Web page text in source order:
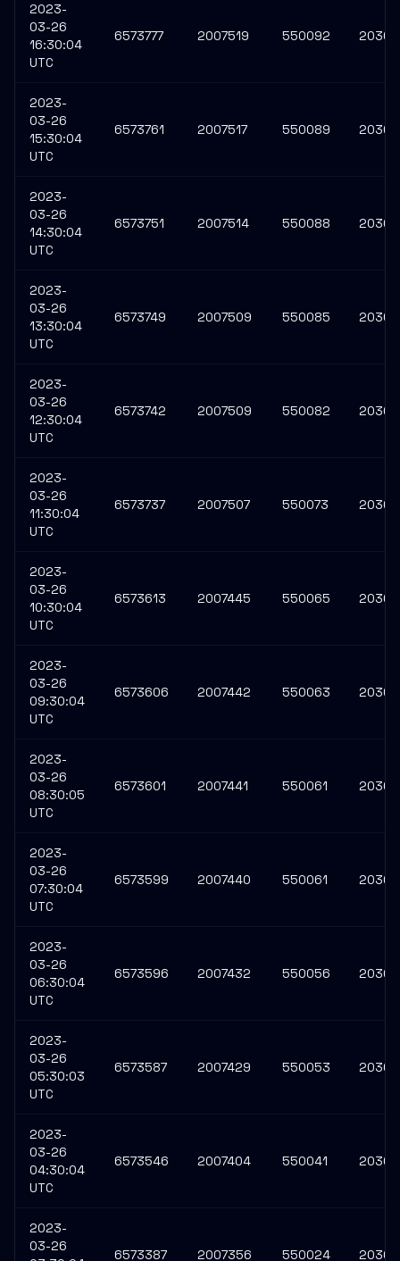
2023-
03-26
16:30:04
UTC
6573777 2007519 550092
2023-
03-26
15:30:04
UTC
6573761 2007517 550089
2023-
03-26
14:30:04
UTC
6573751 2007514 550088
2023-
03-26
13:30:04
UTC
6573749 2007509 550085
2023-
03-26
12:30:04
UTC
6573742 2007509 550082
2023-
03-26
11:30:04
UTC
6573737 2007507 550073
2023-
03-26
10:30:04
UTC
6573613 2007445 550065
2023-
03-26
09:30:04
UTC
6573606 2007442 550063
2023-
03-26
08:30:05
UTC
6573601 2007441 550061
2023-
03-26
07:30:04
UTC
6573599 2007440 550061
2023-
03-26
06:30:04
UTC
6573596 2007432 550056
2023-
03-26
05:30:03
UTC
6573587 2007429 550053
2023-
03-26
04:30:04
UTC
6573546 2007404 550041
2023-
03-26
6573387 2007356 550024